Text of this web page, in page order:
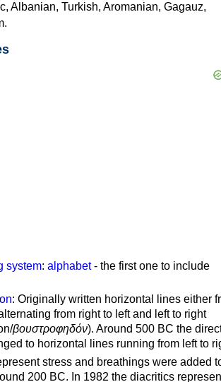
Albanian, Turkish, Aromanian, Gagauz,
system: alphabet- the first one to include
: Originally written horizontal lines either
from right to left and left to right
βουστροφηδόν). Around 500 BC the
to horizontal lines running from left to
stress and breathings were added
200 BC. In 1982 the diacritics